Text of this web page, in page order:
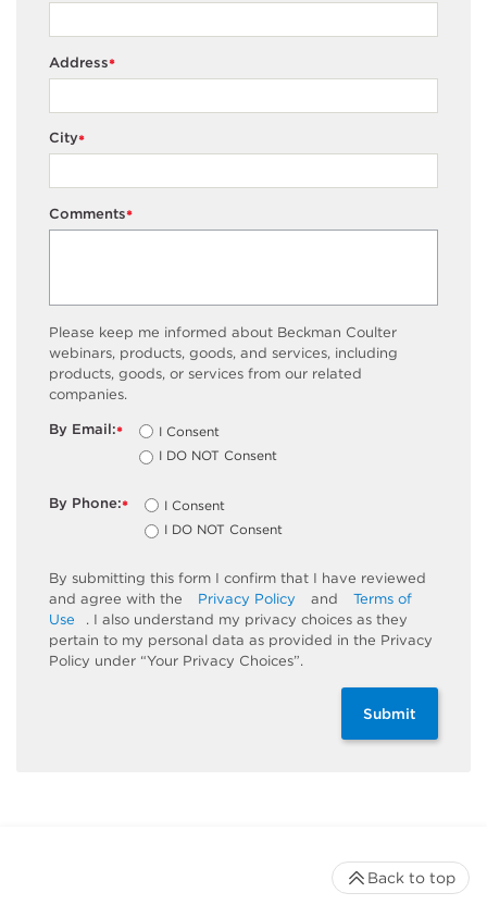
*
Address
*
City
*
Comments
Please keep me informed about Beckman Coulter
webinars, products, goods, and services, including
products, goods, or services from our related
companies.
*
By Email:
I Consent
I DO NOT Consent
*
By Phone:
I Consent
I DO NOT Consent
By submitting this form I confirm that I have reviewed
and agree with the
Privacy Policy and
Terms of
Use
. I also understand my privacy choices as they
pertain to my personal data as provided in the Privacy
Policy under “Your Privacy Choices”.
Submit
Back to top